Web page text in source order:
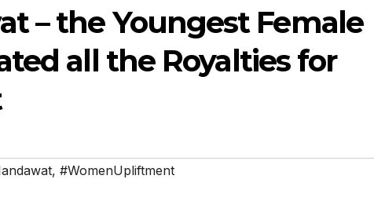
– the Youngest Female
all the Royalties for
, #WomenUpliftment